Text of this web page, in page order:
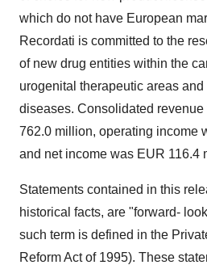
which do not have European
Recordati is committed to the
of new drug entities within the
urogenital therapeutic areas and
diseases. Consolidated revenue
762.0 million, operating income
and net income was EUR 116.4
Statements contained in this
historical facts, are "forward-
such term is defined in the
Reform Act of 1995). These